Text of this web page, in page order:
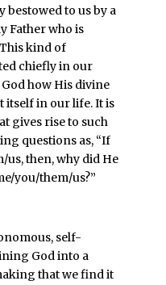
to us by a
Father who is
kind of
chiefly in our
how His divine
itself in our life. It is
gives rise to such
questions as, “If
us, then, why did He
you/them/us?”
self-
God into a
that we find it